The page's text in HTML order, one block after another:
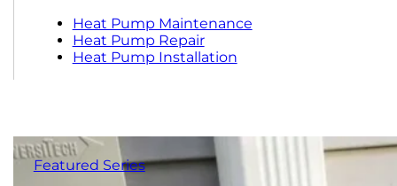
Featured Series
Heat Pump Maintenance
Heat Pump Repair
Heat Pump Installation